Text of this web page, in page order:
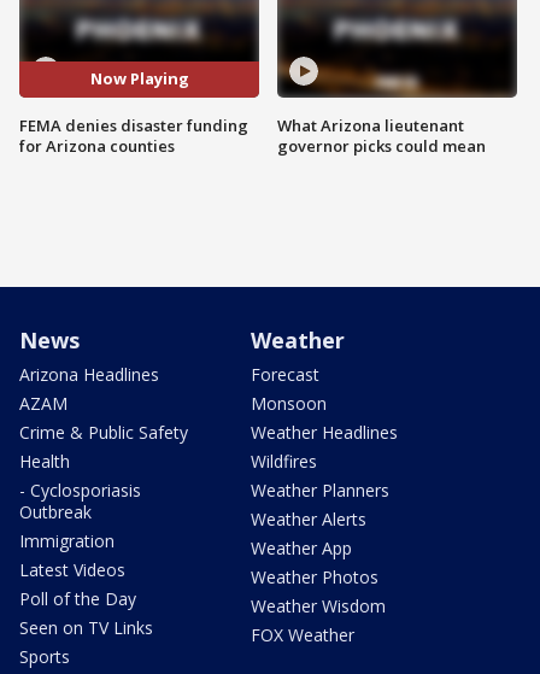
Now Playing
FEMA denies disaster funding
for Arizona counties
What Arizona lieutenant
governor picks could mean
News
Arizona Headlines
AZAM
Crime & Public Safety
Health
- Cyclosporiasis
Outbreak
Immigration
Latest Videos
Poll of the Day
Seen on TV Links
Sports
Weather
Forecast
Monsoon
Weather Headlines
Wildfires
Weather Planners
Weather Alerts
Weather App
Weather Photos
Weather Wisdom
FOX Weather